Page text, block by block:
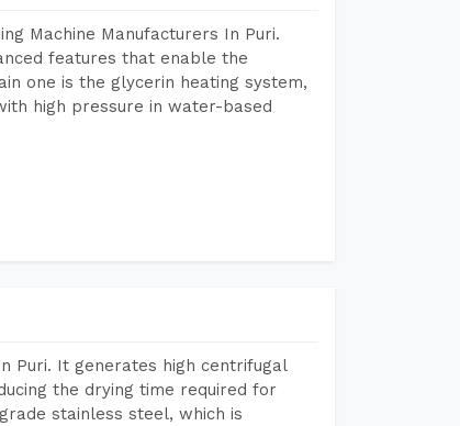
Machine Manufacturers In Puri.
features that enable the
one is the glycerin heating system,
high pressure in water-based
Puri. It generates high centrifugal
the drying time required for
stainless steel, which is